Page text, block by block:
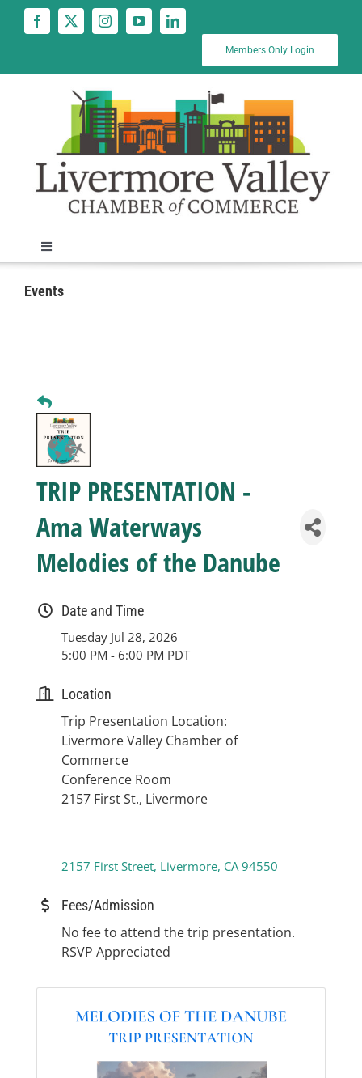
Members Only Login
Toggle
Navigation
News
Business
Visitors
Sponsorship
About
Contact
Events
TRIP PRESENTATION -
Ama Waterways
Melodies of the Danube
Date and Time
Tuesday Jul 28, 2026
5:00 PM - 6:00 PM PDT
Location
Trip Presentation Location:
Livermore Valley Chamber of
Commerce
Conference Room
2157 First St., Livermore
2157 First Street Livermore CA 94550
Fees/Admission
No fee to attend the trip presentation.
RSVP Appreciated